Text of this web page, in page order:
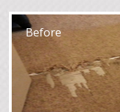
Before
After